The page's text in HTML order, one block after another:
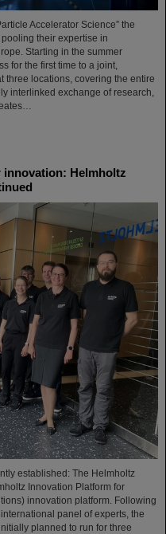
Accelerator Science” the
their expertise in
Starting in the summer
for the first time to a joint,
three locations, covering the entire
interlinked exchange of research,
Helmholtz
established: The Helmholtz
Innovation Platform for
innovation platform. Following
panel of experts, the
planned to run for three